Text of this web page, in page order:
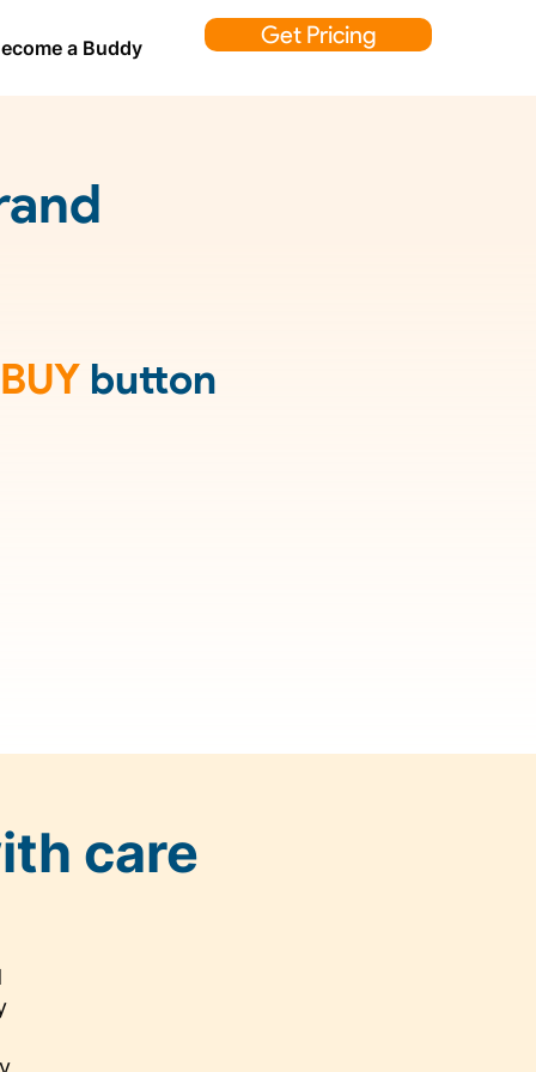
a Buddy Get Pricing
BUYbutton
care